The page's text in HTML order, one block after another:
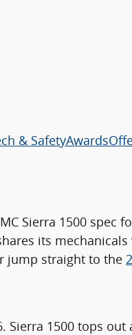
& SafetyAwards
Sierra 1500
its
jump straight to the
Sierra 1500 tops